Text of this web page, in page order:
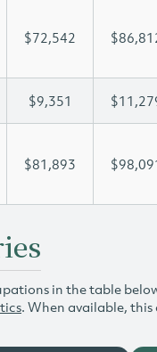
$72,542
$9,351
$81,893
in the table
. When available,